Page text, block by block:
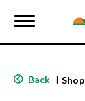
T
g
eBack | Shop